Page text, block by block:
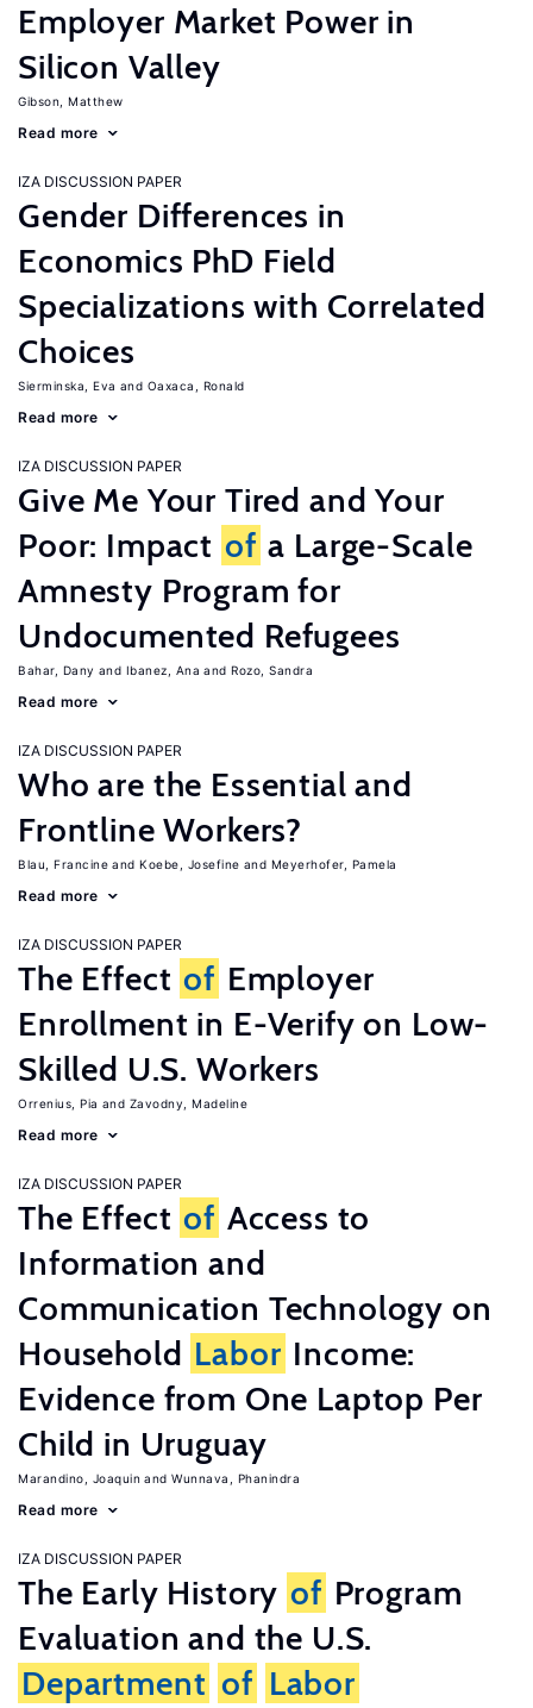
Employer Market Power in
Silicon Valley
Gibson, Matthew
Read more
IZA DISCUSSION PAPER
Gender Differences in
Economics PhD Field
Specializations with Correlated
Choices
Sierminska, Eva Oaxaca, Ronald
Read more
IZA DISCUSSION PAPER
Give Me Your Tired and Your
Poor: Impact of a Large-Scale
Amnesty Program for
Undocumented Refugees
Bahar, Dany Ibanez, Ana Rozo, Sandra
Read more
IZA DISCUSSION PAPER
Who are the Essential and
Frontline Workers?
Blau, Francine Koebe, Josefine Meyerhofer, Pamela
Read more
IZA DISCUSSION PAPER
The Effect of Employer
Enrollment in E-Verify on Low-
Skilled U.S. Workers
Orrenius, Pia Zavodny, Madeline
Read more
IZA DISCUSSION PAPER
The Effect of Access to
Information and
Communication Technology on
Household Labor Income:
Evidence from One Laptop Per
Child in Uruguay
Marandino, Joaquin Wunnava, Phanindra
Read more
IZA DISCUSSION PAPER
The Early History of Program
Evaluation and the U.S.
Department of Labor